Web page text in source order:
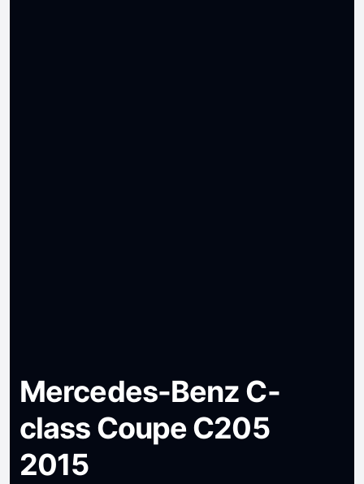
Mercedes-Benz C-
class Coupe C205
2015